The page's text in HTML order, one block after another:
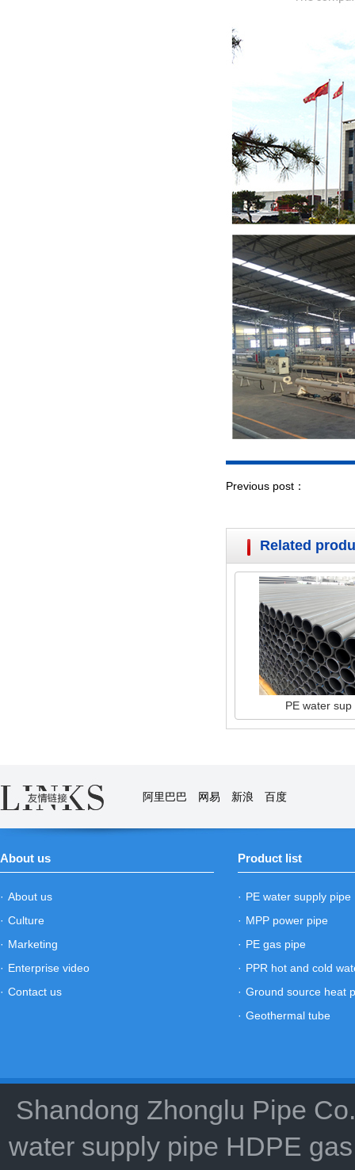
Previous post：
Related
PE water sup
阿里巴巴 网易 新浪 百度
About us
· About us
· Culture
· Marketing
· Enterprise video
· Contact us
Product list
· PE water supply pipe
· MPP power pipe
· PE gas pipe
· PPR hot and cold
· Ground source heat
· Geothermal tube
Shandong Zhonglu Pipe
water supply pipe HDPE